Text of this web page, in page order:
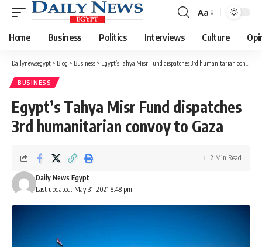
Font
Resizer
Aa
Home Business Politics Interviews Culture
Dailynewsegypt > Blog > Business > Egypt’s Tahya Misr Fund dispatches 3rd humanitarian convoy to Gaza
BUSINESS
Egypt’s Tahya Misr Fund dispatches
3rd humanitarian convoy to Gaza
Last updated: May 31, 2021 8:48 pm
Daily News Egypt
2 Min Read